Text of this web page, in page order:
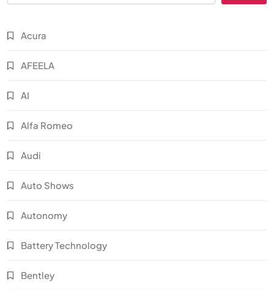
Acura
AFEELA
AI
Alfa Romeo
Audi
Auto Shows
Autonomy
Battery Technology
Bentley